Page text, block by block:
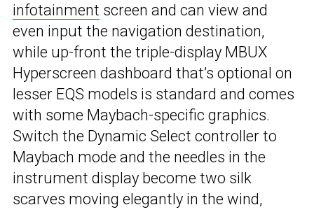
infotainment screen and can view and
even input the navigation destination,
while up-front the triple-display MBUX
Hyperscreen dashboard that’s optional on
lesser EQS models is standard and comes
with some Maybach-specific graphics.
Switch the Dynamic Select controller to
Maybach mode and the needles in the
instrument display become two silk
scarves moving elegantly in the wind,